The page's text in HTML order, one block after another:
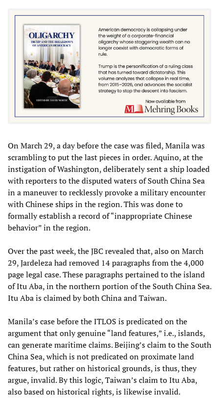
On March 29, a day before the case was filed, Manila was
scrambling to put the last pieces in order. Aquino, at the
instigation of Washington, deliberately sent a ship loaded
with reporters to the disputed waters of South China Sea
in a maneuver to recklessly provoke a military encounter
with Chinese ships in the region. This was done to
formally establish a record of “inappropriate Chinese
behavior” in the region.
Over the past week, the JBC revealed that, also on March
29, Jardeleza had removed 14 paragraphs from the 4,000
page legal case. These paragraphs pertained to the island
of Itu Aba, in the northern portion of the South China Sea.
Itu Aba is claimed by both China and Taiwan.
Manila’s case before the ITLOS is predicated on the
argument that only genuine “land features,” i.e., islands,
can generate maritime claims. Beijing’s claim to the South
China Sea, which is not predicated on proximate land
features, but rather on historical grounds, is thus, they
argue, invalid. By this logic, Taiwan’s claim to Itu Aba,
also based on historical rights, is likewise invalid.